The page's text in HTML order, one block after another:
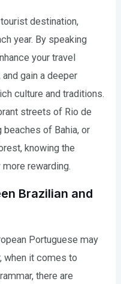
destination,
year. By speaking
your travel
gain a deeper
culture and traditions.
streets of Rio de
beaches of Bahia, or
knowing the
rewarding.
Brazilian and
Portuguese may
when it comes to
there are